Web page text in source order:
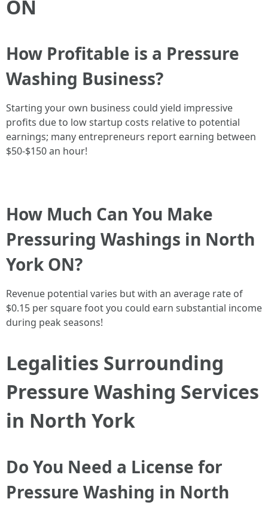
ON
How Profitable is a Pressure
Washing Business?
Starting your own business could yield impressive
profits due to low startup costs relative to potential
earnings; many entrepreneurs report earning between
$50-$150 an hour!
How Much Can You Make
Pressuring Washings in North
York ON?
Revenue potential varies but with an average rate of
$0.15 per square foot you could earn substantial income
during peak seasons!
Legalities Surrounding
Pressure Washing Services
in North York
Do You Need a License for
Pressure Washing in North